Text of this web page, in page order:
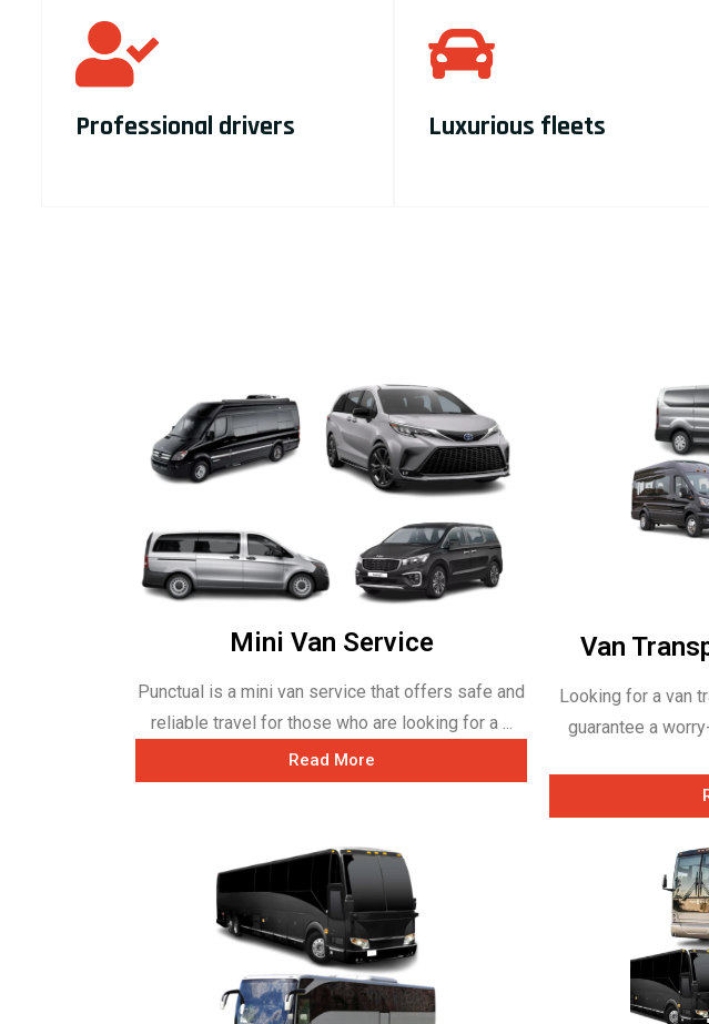
Professional drivers Luxurious fleets
Mini Van Service
Punctual is a mini van service that offers safe and
reliable travel for those who are looking for a ...
Read More
Van
Looking for a van
guarantee a